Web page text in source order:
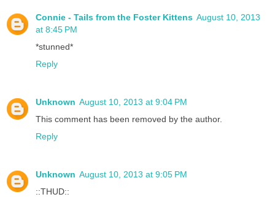
Connie - Tails from the Foster Kittens August 10, 2013
at 8:45 PM
*stunned*
Reply
Unknown August 10, 2013 at 9:04 PM
This comment has been removed by the author.
Reply
Unknown August 10, 2013 at 9:05 PM
::THUD::